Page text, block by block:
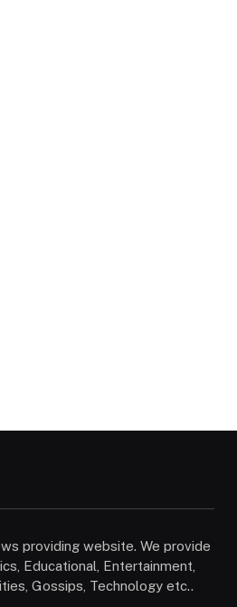
providing website. We provide
Educational, Entertainment,
Gossips, Technology etc..